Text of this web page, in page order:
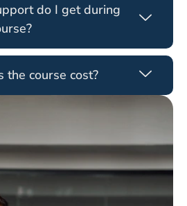
do I get during
the course cost?